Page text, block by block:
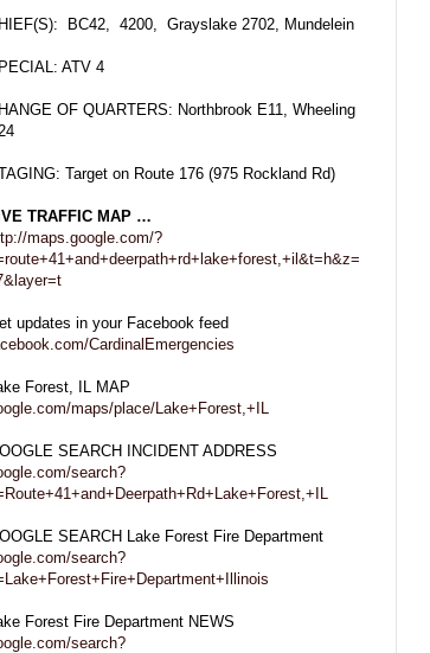
BC42, 4200, Grayslake 2702, Mundelein
ATV 4
OF QUARTERS: Northbrook E11, Wheeling
Target on Route 176 (975 Rockland Rd)
TRAFFIC MAP …
maps.google.com/?
updates in your Facebook feed
CardinalEmergencies
Forest, IL MAP
maps/place/Lake+Forest,+IL
SEARCH INCIDENT ADDRESS
search?
SEARCH Lake Forest Fire Department
search?
Forest Fire Department NEWS
search?